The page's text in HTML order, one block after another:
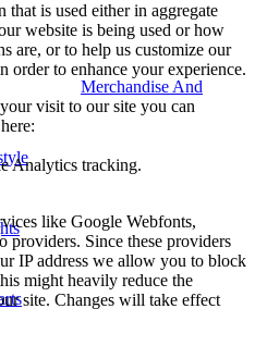
Merchandise And
is used either in aggregate
website is being used or how
are, or to help us customize our
order to enhance your experience.
visit to our site you can
Analytics tracking.
like Google Webfonts,
providers. Since these providers
IP address we allow you to block
might heavily reduce the
site. Changes will take effect